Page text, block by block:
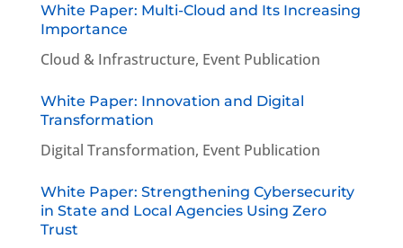
White Paper: Multi-Cloud and Its Increasing
Importance
Cloud & Infrastructure, Event Publication
White Paper: Innovation and Digital
Transformation
Digital Transformation, Event Publication
White Paper: Strengthening Cybersecurity
in State and Local Agencies Using Zero
Trust